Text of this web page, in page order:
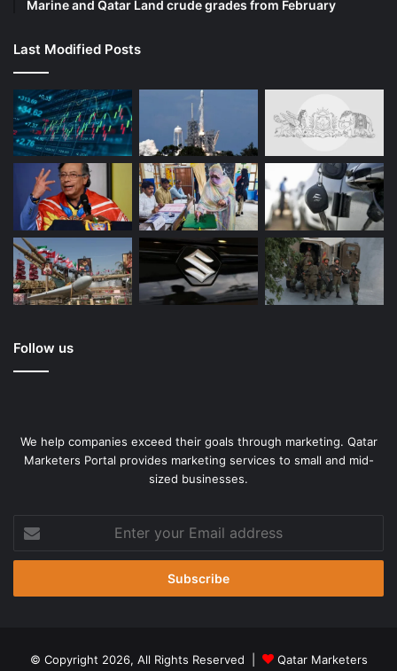
Marine and Qatar Land crude grades from February
Last Modified Posts
Follow us
We help companies exceed their goals through marketing. Qatar
Marketers Portal provides marketing services to small and mid-
sized businesses.
your
Email
© Copyright 2026, All Rights Reserved | Qatar Marketers